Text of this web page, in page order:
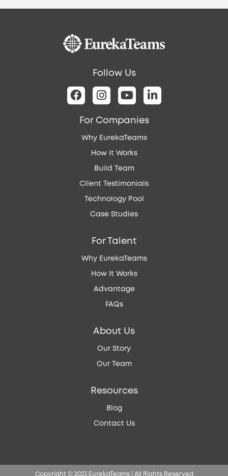
RulesAI
compliance
for
a
global
operation
company
Follow Us
For Companies
Why EurekaTeams
How it Works
Build Team
Client Testimonials
Technology Pool
Case Studies
For Talent
Why EurekaTeams
How It Works
Advantage
FAQs
About Us
Our Story
Our Team
Resources
Blog
Contact Us
Copyright © 2023 EurekaTeams | All Rights Reserved